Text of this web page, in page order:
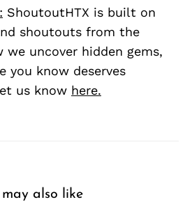
ShoutoutHTX is built on
shoutouts from the
we uncover hidden gems,
you know deserves
us know here.
may also like